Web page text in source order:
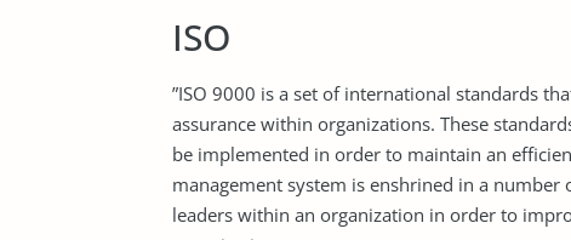
ISO
”ISO 9000 is a set of international standards
assurance within organizations. These
be implemented in order to maintain an
management system is enshrined in a
leaders within an organization in order to